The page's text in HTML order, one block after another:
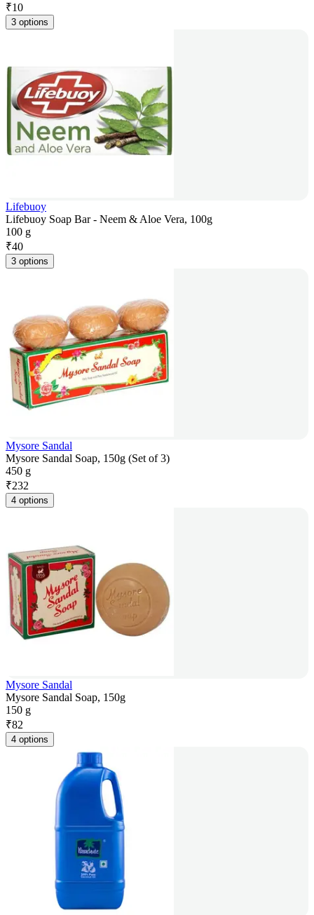
₹10
3 options
Lifebuoy
Lifebuoy Soap Bar - Neem & Aloe Vera, 100g
100 g
₹40
3 options
Mysore Sandal
Mysore Sandal Soap, 150g (Set of 3)
450 g
₹232
4 options
Mysore Sandal
Mysore Sandal Soap, 150g
150 g
₹82
4 options